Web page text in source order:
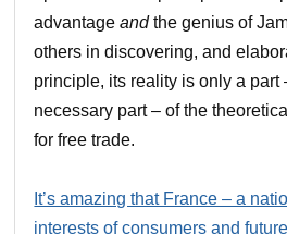
advantageandthe genius of
others in discovering, and
principle, its reality is only a part
necessary part – of the
for free trade.
It’s amazing that France – a
interests of consumers and